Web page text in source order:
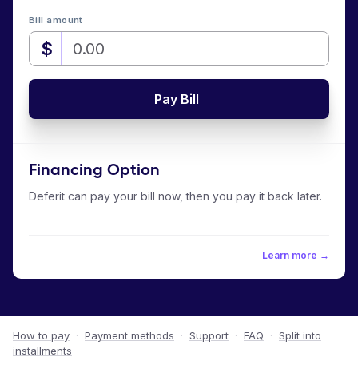
Bill amount
$
Pay Bill
Financing Option
Deferit can pay your bill now, then you pay it back later.
Learn more →
How to pay · Payment methods · Support · FAQ · Split into
installments